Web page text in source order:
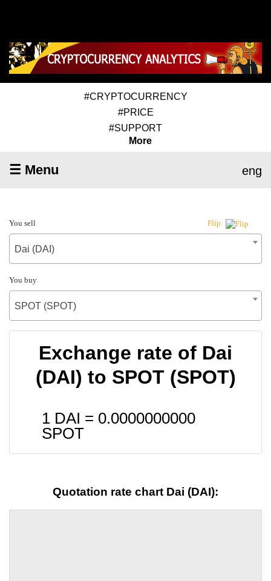
#CRYPTOCURRENCY
#PRICE
#SUPPORT
More
☰ Menu eng
You sell Flip
Dai (DAI)
You buy
SPOT (SPOT)
Exchange rate of Dai
(DAI) to SPOT (SPOT)
1 DAI = 0.0000000000
SPOT
Quotation rate chart Dai (DAI):